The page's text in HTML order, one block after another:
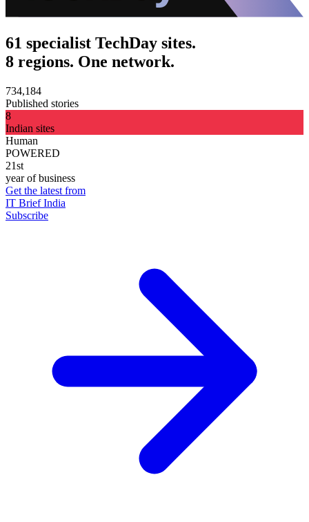
61 specialist TechDay sites.
8 regions. One network.
734,184
Published stories
8
Indian sites
Human
POWERED
21st
year of business
Get the latest from
IT Brief India
Subscribe